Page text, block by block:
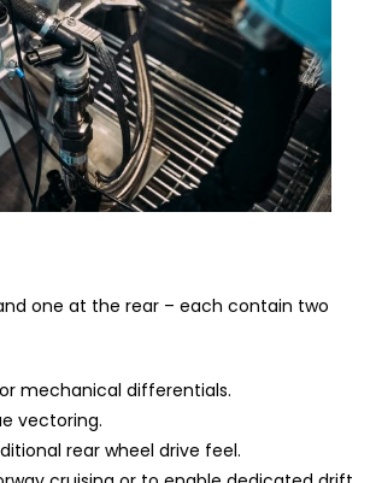
one at the rear – each contain two
mechanical differentials.
vectoring.
rear wheel drive feel.